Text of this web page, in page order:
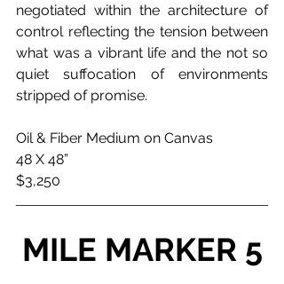
negotiated within the architecture of
control reflecting the tension between
what was a vibrant life and the not so
quiet suffocation of environments
stripped of promise.
Oil & Fiber Medium on Canvas
48 X 48”
$3,250
MILE MARKER 5